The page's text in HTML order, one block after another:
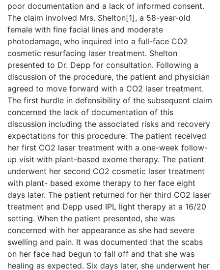
poor documentation and a lack of informed consent.
The claim involved Mrs. Shelton[1], a 58-year-old
female with fine facial lines and moderate
photodamage, who inquired into a full-face CO2
cosmetic resurfacing laser treatment. Shelton
presented to Dr. Depp for consultation. Following a
discussion of the procedure, the patient and physician
agreed to move forward with a CO2 laser treatment.
The first hurdle in defensibility of the subsequent claim
concerned the lack of documentation of this
discussion including the associated risks and recovery
expectations for this procedure. The patient received
her first CO2 laser treatment with a one-week follow-
up visit with plant-based exome therapy. The patient
underwent her second CO2 cosmetic laser treatment
with plant- based exome therapy to her face eight
days later. The patient returned for her third CO2 laser
treatment and Depp used IPL light therapy at a 16/20
setting. When the patient presented, she was
concerned with her appearance as she had severe
swelling and pain. It was documented that the scabs
on her face had begun to fall off and that she was
healing as expected. Six days later, she underwent her